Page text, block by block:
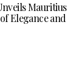
Mauritius
Elegance and